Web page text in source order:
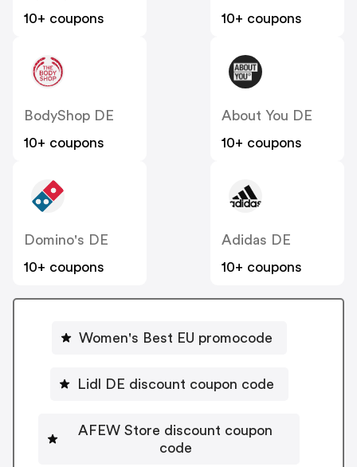
10+ coupons
10+ coupons
BodyShop DE
10+ coupons
About You DE
10+ coupons
Domino's DE
10+ coupons
Adidas DE
10+ coupons
Women's Best EU promocode
Lidl DE discount coupon code
AFEW Store discount coupon
code